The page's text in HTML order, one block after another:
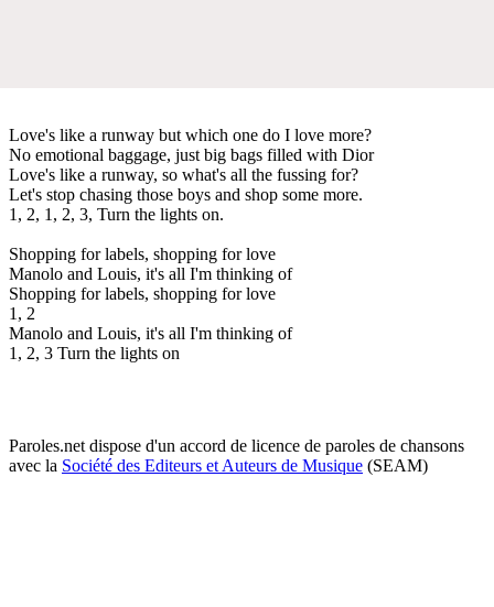
Love's like a runway but which one do I love more?
No emotional baggage, just big bags filled with Dior
Love's like a runway, so what's all the fussing for?
Let's stop chasing those boys and shop some more.
1, 2, 1, 2, 3, Turn the lights on.
Shopping for labels, shopping for love
Manolo and Louis, it's all I'm thinking of
Shopping for labels, shopping for love
1, 2
Manolo and Louis, it's all I'm thinking of
1, 2, 3 Turn the lights on
Paroles.net dispose d'un accord de licence de paroles de chansons
avec la Société des Editeurs et Auteurs de Musique (SEAM)